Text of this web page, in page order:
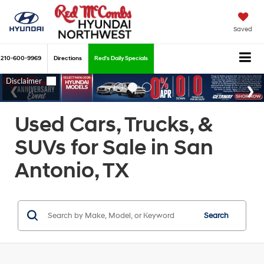
Saved
210-600-9969 Directions Red's Daily Specials
Used Cars, Trucks, &
SUVs for Sale in San
Antonio, TX
Search